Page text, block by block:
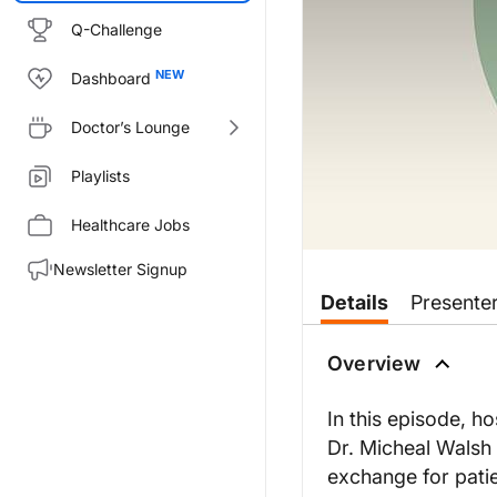
Q-Challenge
Dashboard
Doctor’s Lounge
Playlists
Healthcare Jobs
Newsletter Signup
Welcome to this episode of
Hello and welcome to
Dr. Walsh:
Thank you so much,
Details
Overview
In this episode,
Dr. Micheal
exchange for